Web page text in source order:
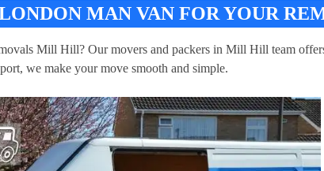
MAN VAN FOR YOUR
Mill Hill? Our movers and packers in Mill Hill team
we make your move smooth and simple.